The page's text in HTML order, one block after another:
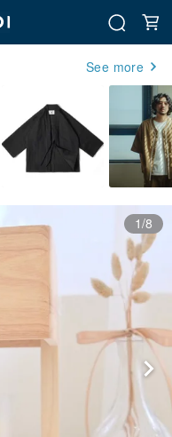
See more
1/8